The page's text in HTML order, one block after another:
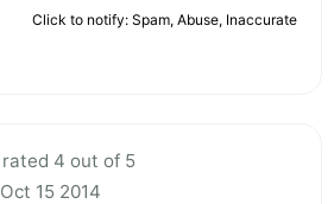
Click to notify: Spam, Abuse, Inaccurate
4 out of 5
15 2014